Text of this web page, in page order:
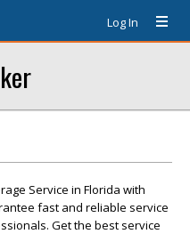
Log In
Service in Florida with
fast and reliable service
Get the best service